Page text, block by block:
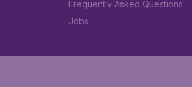
Frequently Asked Questions
Jobs